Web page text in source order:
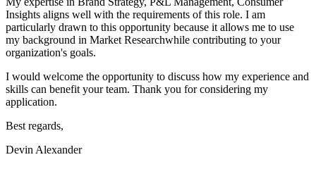
Insights aligns well with the requirements of this role. I am
particularly drawn to this opportunity because it allows me to use
my background in Market Researchwhile contributing to your
organization's goals.
I would welcome the opportunity to discuss how my experience and
skills can benefit your team. Thank you for considering my
application.
Best regards,
Devin Alexander